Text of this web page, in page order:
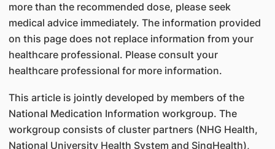
more than the recommended dose, please seek
medical advice immediately. The information provided
on this page does not replace information from your
healthcare professional. Please consult your
healthcare professional for more information.
This article is jointly developed by members of the
National Medication Information workgroup. The
workgroup consists of cluster partners (NHG Health,
National University Health System and SingHealth),